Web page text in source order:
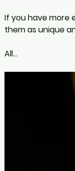
If you have more
them as unique
All…